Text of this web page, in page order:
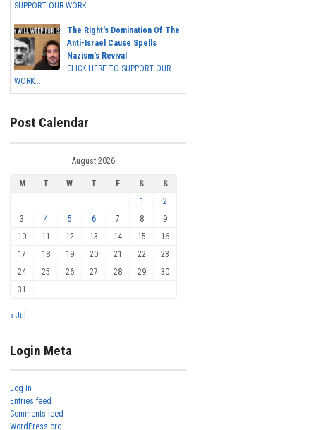
SUPPORT OUR WORK ...
The Right's Domination Of The
Anti-Israel Cause Spells
Nazism's Revival
CLICK HERE TO SUPPORT OUR
WORK...
Post Calendar
August 2026
M T W T F S
S
1
2
3
4 5 6 7 8
9
10
11 12 13 14 15
16
17
18 19 20 21 22
23
24
25 26 27 28 29
30
31
« Jul
Login Meta
Log in
Entries feed
Comments feed
WordPress.org